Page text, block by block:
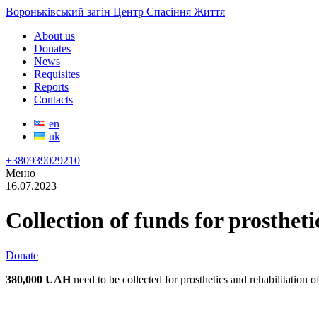
Вороньківський загін Центр Спасіння Життя
About us
Donates
News
Requisites
Reports
Contacts
en
uk
+380939029210
Меню
16.07.2023
Collection of funds for
Donate
380,000 UAHneed to be collected for prosthetics and rehabilitation